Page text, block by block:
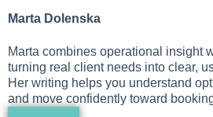
Marta Dolenska
Marta combines operational insight
turning real client needs into clear,
Her writing helps you understand
and move confidently toward